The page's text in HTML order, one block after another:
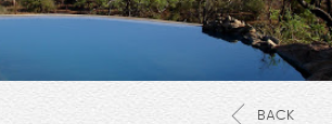
SHARING
BACK